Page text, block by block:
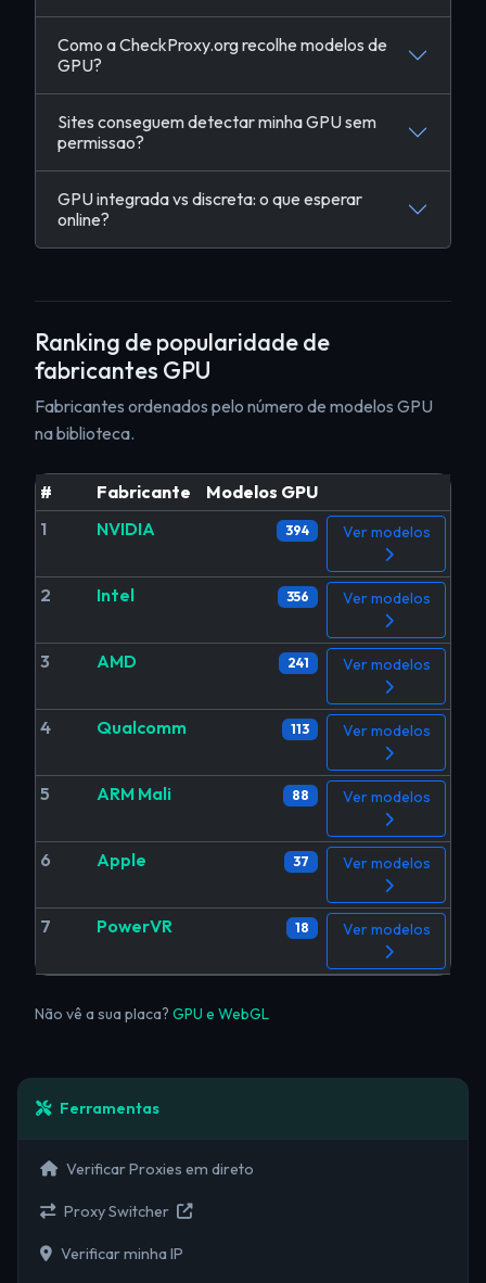
Como a CheckProxy.org recolhe modelos de
GPU?
Sites conseguem detectar minha GPU sem
permissao?
GPU integrada vs discreta: o que esperar
online?
Ranking de popularidade de
fabricantes GPU
Fabricantes ordenados pelo número de modelos GPU
na biblioteca.
# Fabricante
Modelos GPU
1
NVIDIA 394 Ver modelos
2 Intel 356 Ver modelos
3 AMD 241 Ver modelos
4 Qualcomm 113 Ver modelos
5 ARM Mali 88 Ver modelos
6 Apple 37 Ver modelos
7 PowerVR 18 Ver modelos
Não vê a sua placa? GPU e WebGL
Ferramentas
Verificar Proxies em direto
Proxy Switcher
Verificar minha IP